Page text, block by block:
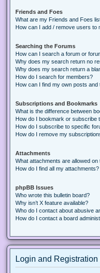
Friends and Foes
What are my Friends and Foes
How can I add / remove users to
Searching the Forums
How can I search a forum or
Why does my search return no
Why does my search return a
How do I search for members?
How can I find my own posts and
Subscriptions and Bookmarks
What is the difference between
How do I bookmark or subscribe
How do I subscribe to specific
How do I remove my
Attachments
What attachments are allowed on
How do I find all my attachments?
phpBB Issues
Who wrote this bulletin board?
Why isn’t X feature available?
Who do I contact about abusive
How do I contact a board
Login and Registration